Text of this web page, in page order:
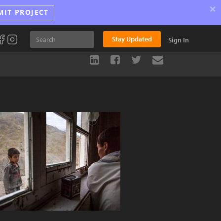
PROJECT ×
Stay Updated Sign In